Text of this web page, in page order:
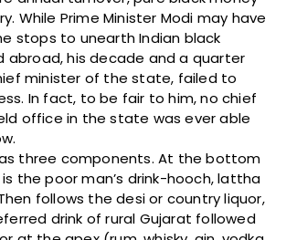
While Prime Minister Modi may have
stops to unearth Indian black
abroad, his decade and a quarter
minister of the state, failed to
In fact, to be fair to him, no chief
office in the state was ever able
three components. At the bottom
the poor man’s drink-hooch, lattha
follows the desi or country liquor,
drink of rural Gujarat followed